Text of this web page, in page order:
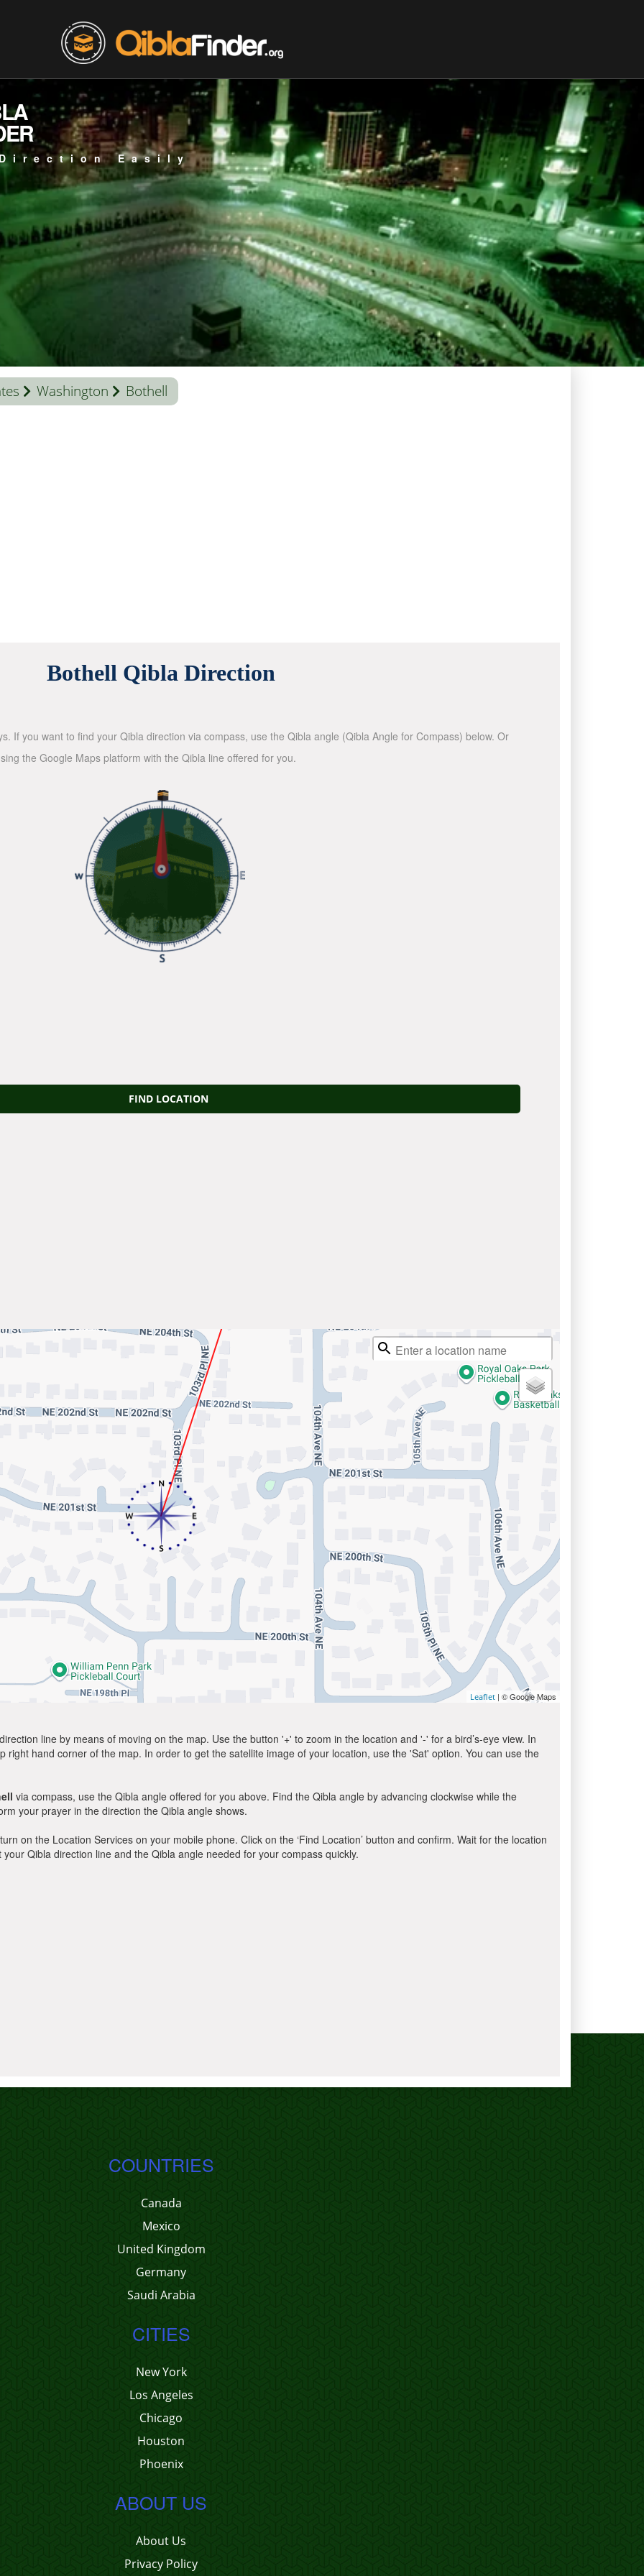
Easily
Washington Bothell
Bothell Qibla Direction
If you want to find your Qibla direction via compass, use the Qibla angle (Qibla Angle for Compass) below. Or
the Google Maps platform with the Qibla line offered for you.
FIND LOCATION
Leaflet | © Google Maps
line by means of moving on the map. Use the button '+' to zoom in the location and '-' for a bird’s-eye view. In
hand corner of the map. In order to get the satellite image of your location, use the 'Sat' option. You can use the
via compass, use the Qibla angle offered for you above. Find the Qibla angle by advancing clockwise while the
your prayer in the direction the Qibla angle shows.
on the Location Services on your mobile phone. Click on the ‘Find Location’ button and confirm. Wait for the location
Qibla direction line and the Qibla angle needed for your compass quickly.
COUNTRIES
Canada
Mexico
United Kingdom
Germany
Saudi Arabia
CITIES
New York
Los Angeles
Chicago
Houston
Phoenix
ABOUT US
About Us
Privacy Policy